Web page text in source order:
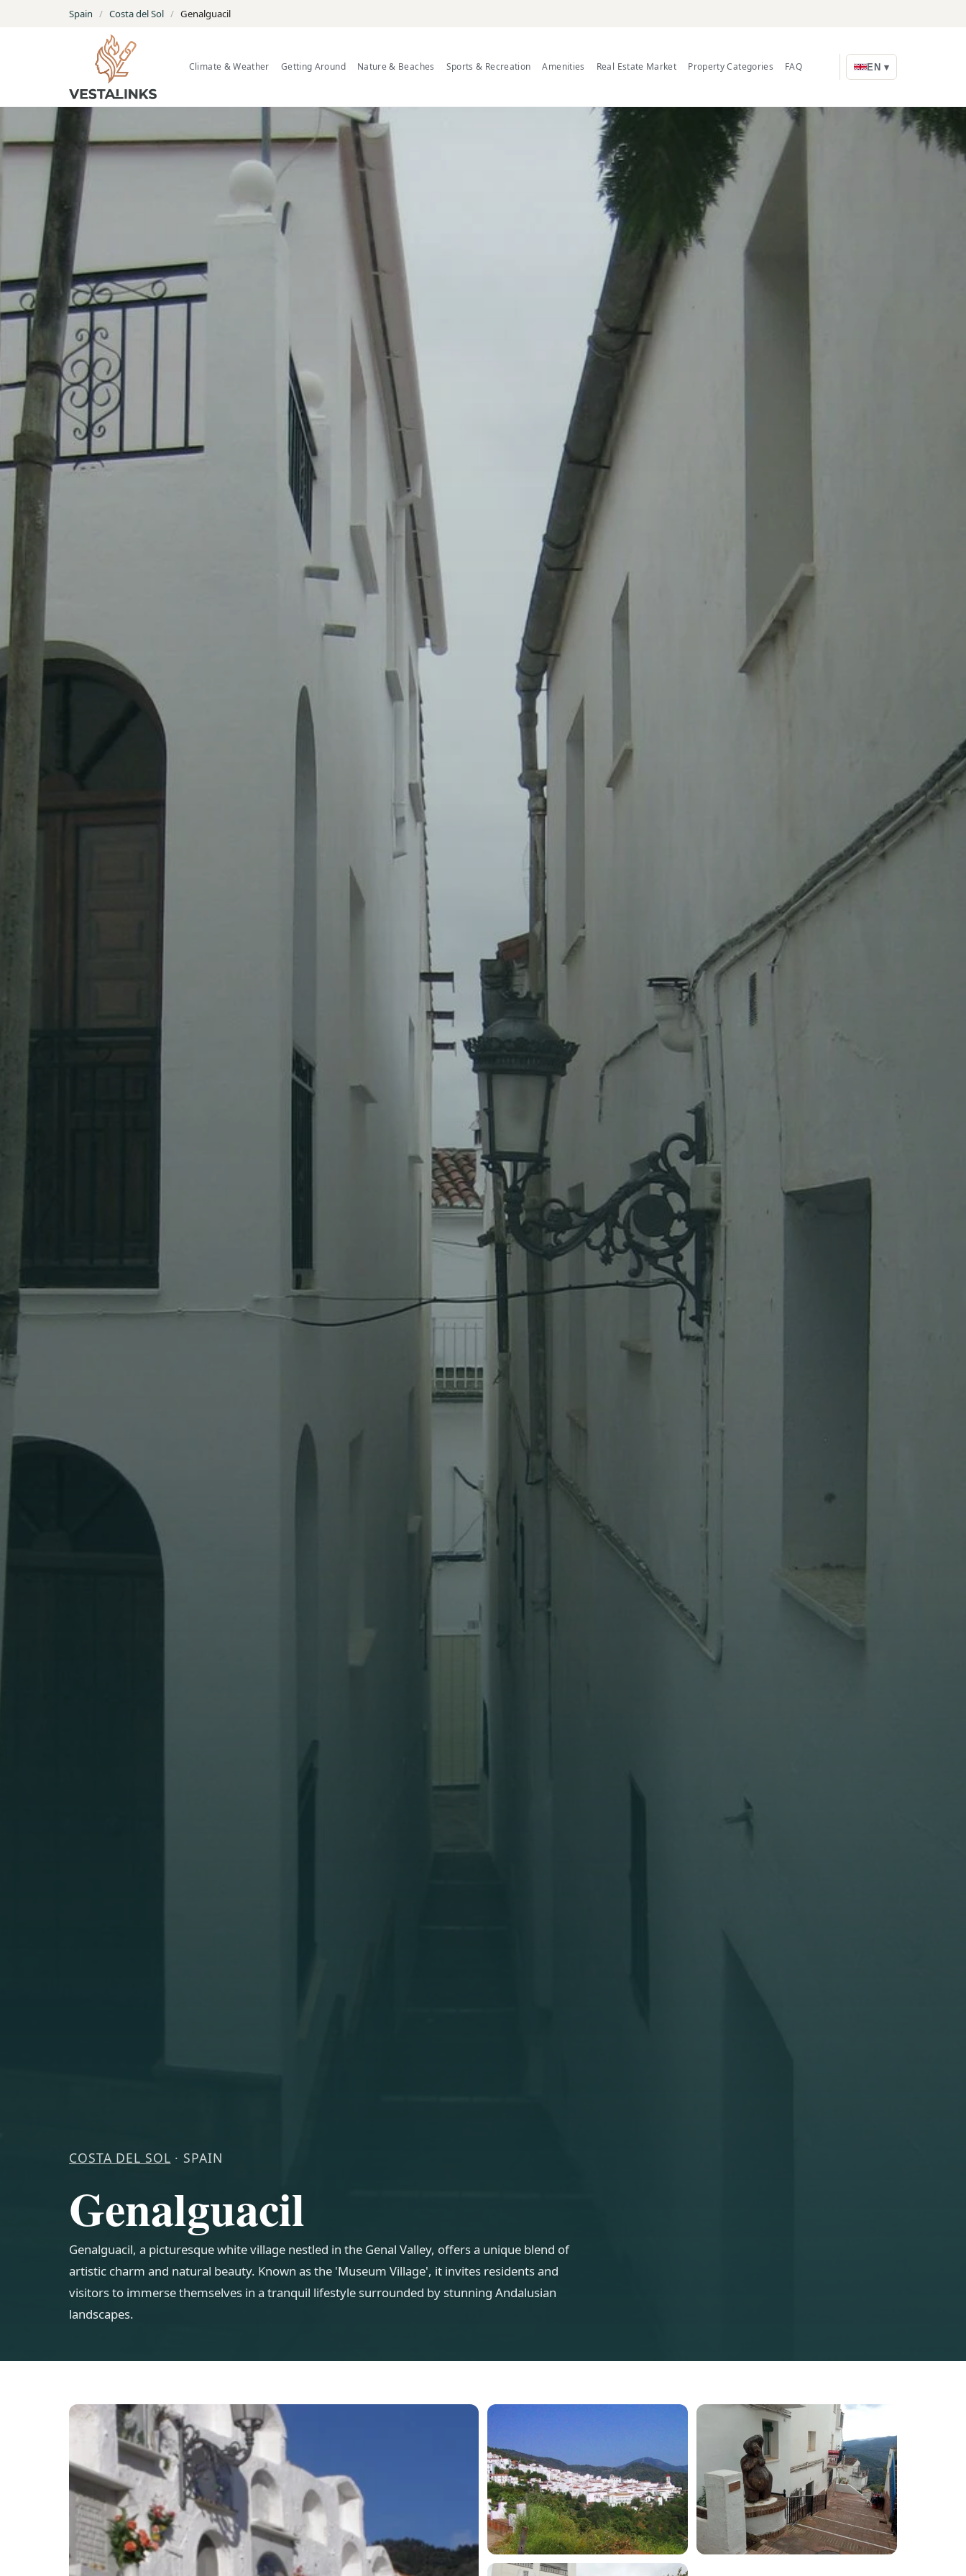
Spain / Costa del Sol / Genalguacil
Climate & Weather Getting Around Nature & Beaches Sports & Recreation Amenities Real Estate Market Property Categories FAQ EN ▾
COSTA DEL SOL · SPAIN
Genalguacil
Genalguacil, a picturesque white village nestled in the Genal Valley, offers a unique blend of
artistic charm and natural beauty. Known as the 'Museum Village', it invites residents and
visitors to immerse themselves in a tranquil lifestyle surrounded by stunning Andalusian
landscapes.